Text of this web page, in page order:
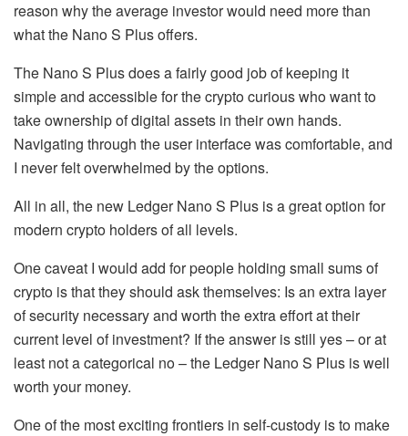
reason why the average investor would need more than
what the Nano S Plus offers.
The Nano S Plus does a fairly good job of keeping it
simple and accessible for the crypto curious who want to
take ownership of digital assets in their own hands.
Navigating through the user interface was comfortable, and
I never felt overwhelmed by the options.
All in all, the new Ledger Nano S Plus is a great option for
modern crypto holders of all levels.
One caveat I would add for people holding small sums of
crypto is that they should ask themselves: Is an extra layer
of security necessary and worth the extra effort at their
current level of investment? If the answer is still yes – or at
least not a categorical no – the Ledger Nano S Plus is well
worth your money.
One of the most exciting frontiers in self-custody is to make